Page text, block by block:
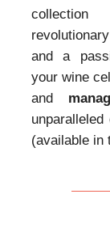
collection
and a
your wine
and
unparalleled
(available in